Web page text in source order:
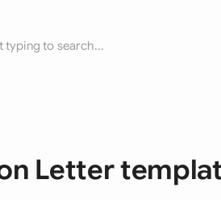
typing to search...
Letter